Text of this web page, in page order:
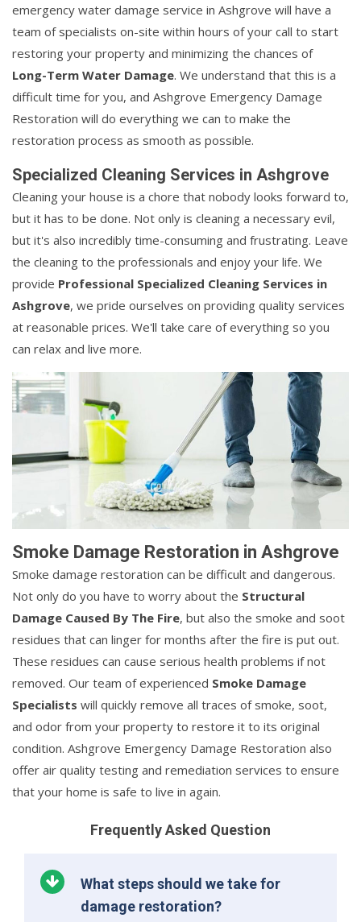
emergency water damage service in Ashgrove will have a
team of specialists on-site within hours of your call to start
restoring your property and minimizing the chances of
Long-Term Water Damage. We understand that this is a
difficult time for you, and Ashgrove Emergency Damage
Restoration will do everything we can to make the
restoration process as smooth as possible.
Specialized Cleaning Services in Ashgrove
Cleaning your house is a chore that nobody looks forward to,
but it has to be done. Not only is cleaning a necessary evil,
but it's also incredibly time-consuming and frustrating. Leave
the cleaning to the professionals and enjoy your life. We
provide Professional Specialized Cleaning Services in
Ashgrove, we pride ourselves on providing quality services
at reasonable prices. We'll take care of everything so you
can relax and live more.
Smoke Damage Restoration in Ashgrove
Smoke damage restoration can be difficult and dangerous.
Not only do you have to worry about the Structural
Damage Caused By The Fire, but also the smoke and soot
residues that can linger for months after the fire is put out.
These residues can cause serious health problems if not
removed. Our team of experienced Smoke Damage
Specialists will quickly remove all traces of smoke, soot,
and odor from your property to restore it to its original
condition. Ashgrove Emergency Damage Restoration also
offer air quality testing and remediation services to ensure
that your home is safe to live in again.
Frequently Asked Question
What steps should we take for
damage restoration?